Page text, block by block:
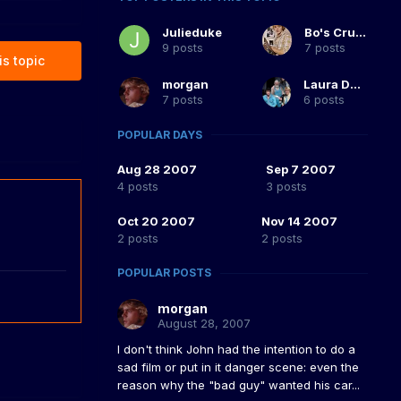
topic
Julieduke
9 posts
Bo's Crush
7 posts
morgan
7 posts
Laura Duke
6 posts
POPULAR DAYS
Aug 28 2007
4 posts
Sep 7 2007
3 posts
Oct 20 2007
2 posts
Nov 14 2007
2 posts
POPULAR POSTS
morgan
August 28, 2007
I don't think John had the intention to do a
sad film or put in it danger scene: even the
reason why the "bad guy" wanted his car...